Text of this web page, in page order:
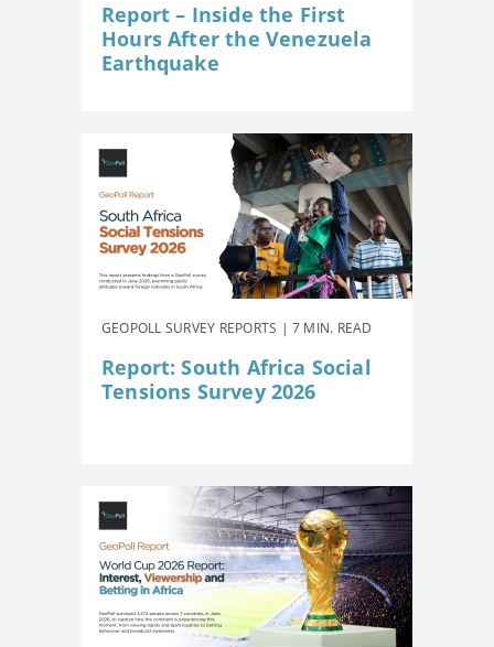
Report – Inside the First
Hours After the Venezuela
Earthquake
GEOPOLL SURVEY REPORTS | 7 MIN. READ
Report: South Africa Social
Tensions Survey 2026